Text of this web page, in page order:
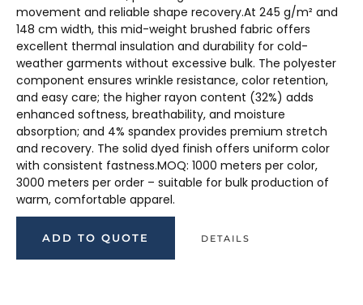
movement and reliable shape recovery.At 245 g/m² and
148 cm width, this mid-weight brushed fabric offers
excellent thermal insulation and durability for cold-
weather garments without excessive bulk. The polyester
component ensures wrinkle resistance, color retention,
and easy care; the higher rayon content (32%) adds
enhanced softness, breathability, and moisture
absorption; and 4% spandex provides premium stretch
and recovery. The solid dyed finish offers uniform color
with consistent fastness.MOQ: 1000 meters per color,
3000 meters per order – suitable for bulk production of
warm, comfortable apparel.
DETAILS
ADD TO QUOTE